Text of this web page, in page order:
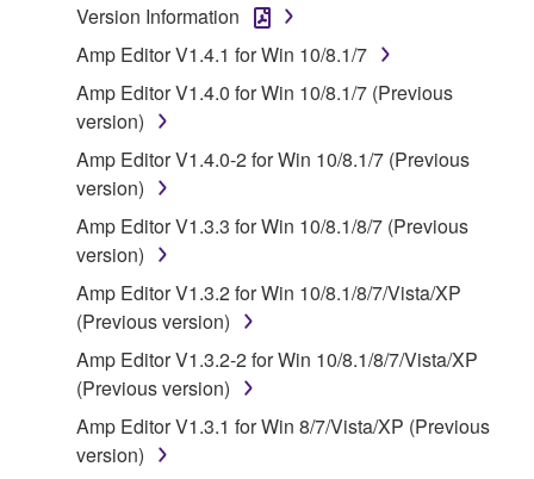
1. GRANT OF LICENSE AND COPYRIGHT
Subject to the terms and conditions of this
Agreement, Yamaha hereby grants you a license to
use copy(ies) of the software program(s) and data
("SOFTWARE") accompanying this Agreement, only
on a computer, musical instrument or equipment item
that you yourself own or manage. The term
SOFTWARE shall encompass any updates to the
accompanying software and data. While ownership
of the storage media in which the SOFTWARE is
stored rests with you, the SOFTWARE itself is
owned by Yamaha and/or Yamaha's licensor(s), and
is protected by relevant copyright laws and all
applicable treaty provisions. While you are entitled to
claim ownership of the data created with the use of
Version Information
Amp Editor V1.4.1 for Win 10/8.1/7
Amp Editor V1.4.0 for Win 10/8.1/7 (Previous
version)
Amp Editor V1.4.0-2 for Win 10/8.1/7 (Previous
version)
Amp Editor V1.3.3 for Win 10/8.1/8/7 (Previous
version)
Amp Editor V1.3.2 for Win 10/8.1/8/7/Vista/XP
(Previous version)
Amp Editor V1.3.2-2 for Win 10/8.1/8/7/Vista/XP
(Previous version)
Amp Editor V1.3.1 for Win 8/7/Vista/XP (Previous
version)